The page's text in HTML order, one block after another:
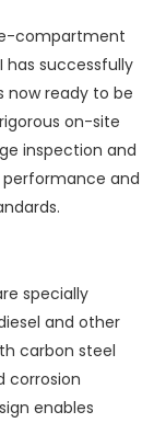
compartment
has successfully
now ready to be
on-site
inspection and
and
specially
and other
carbon steel
corrosion
enables